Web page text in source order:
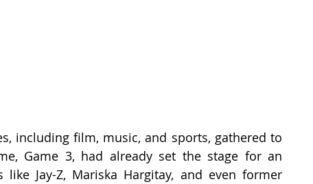
including film, music, and sports, gathered to
Game 3, had already set the stage for an
Jay-Z, Mariska Hargitay, and even former